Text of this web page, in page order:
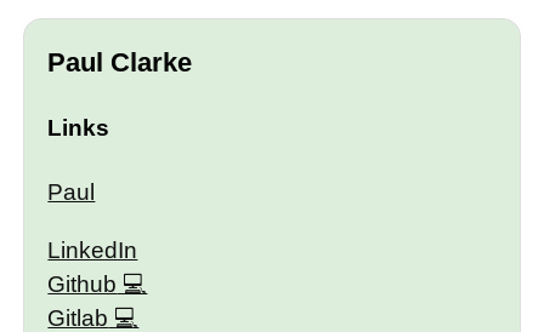
Paul Clarke
Links
Paul
LinkedIn
Github
Gitlab